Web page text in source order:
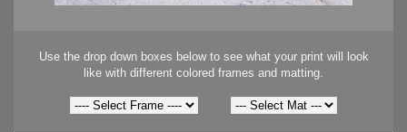
Use the drop down boxes below to see what your print will look
like with different colored frames and matting.